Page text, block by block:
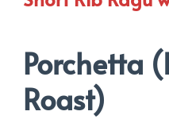
Porchetta
Roast)